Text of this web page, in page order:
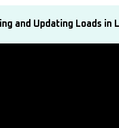
and Updating Loads in